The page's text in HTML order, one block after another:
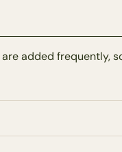
added frequently,